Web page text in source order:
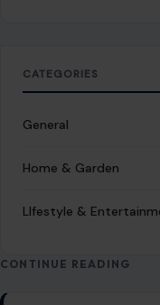
CATEGORIES
General
Home & Garden
LIfestyle &
CONTINUE READING